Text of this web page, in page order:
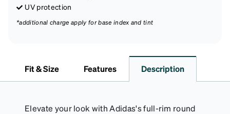
UV protection
*additional charge apply for base index and tint
Fit & Size Features Description
Elevate your look with Adidas's full-rim round